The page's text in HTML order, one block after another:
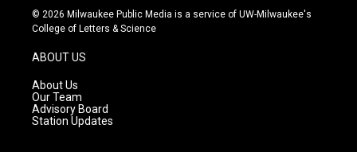
s
t
g
r
a
m
u
t
c
e
© 2026 Milwaukee Public Media is a service of UW-Milwaukee's
College of Letters & Science
ABOUT US
About Us
Our Team
Advisory Board
Station Updates